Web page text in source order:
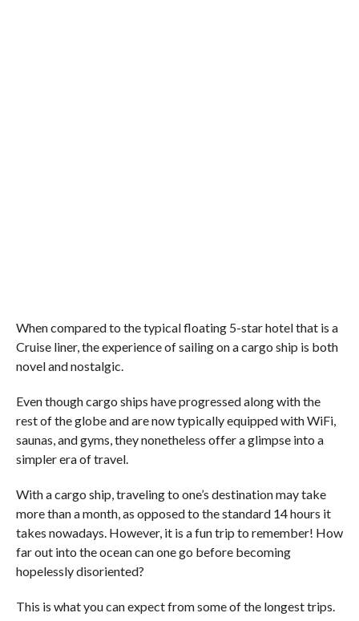
When compared to the typical floating 5-star hotel that is a
Cruise liner, the experience of sailing on a cargo ship is both
novel and nostalgic.
Even though cargo ships have progressed along with the
rest of the globe and are now typically equipped with WiFi,
saunas, and gyms, they nonetheless offer a glimpse into a
simpler era of travel.
With a cargo ship, traveling to one’s destination may take
more than a month, as opposed to the standard 14 hours it
takes nowadays. However, it is a fun trip to remember! How
far out into the ocean can one go before becoming
hopelessly disoriented?
This is what you can expect from some of the longest trips.